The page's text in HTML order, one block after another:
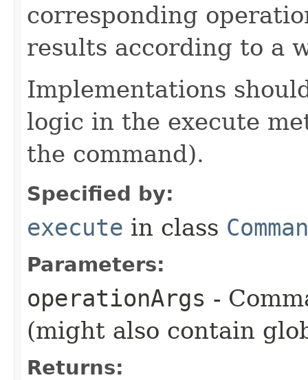
corresponding
results according to a
Implementations
logic in the execute
the command).
Specified by:
execute in class
Parameters:
operationArgs -
(might also contain
Returns: